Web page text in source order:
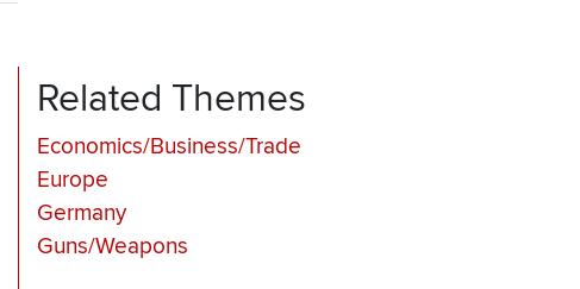
Related Themes
Economics/Business/Trade
Europe
Germany
Guns/Weapons